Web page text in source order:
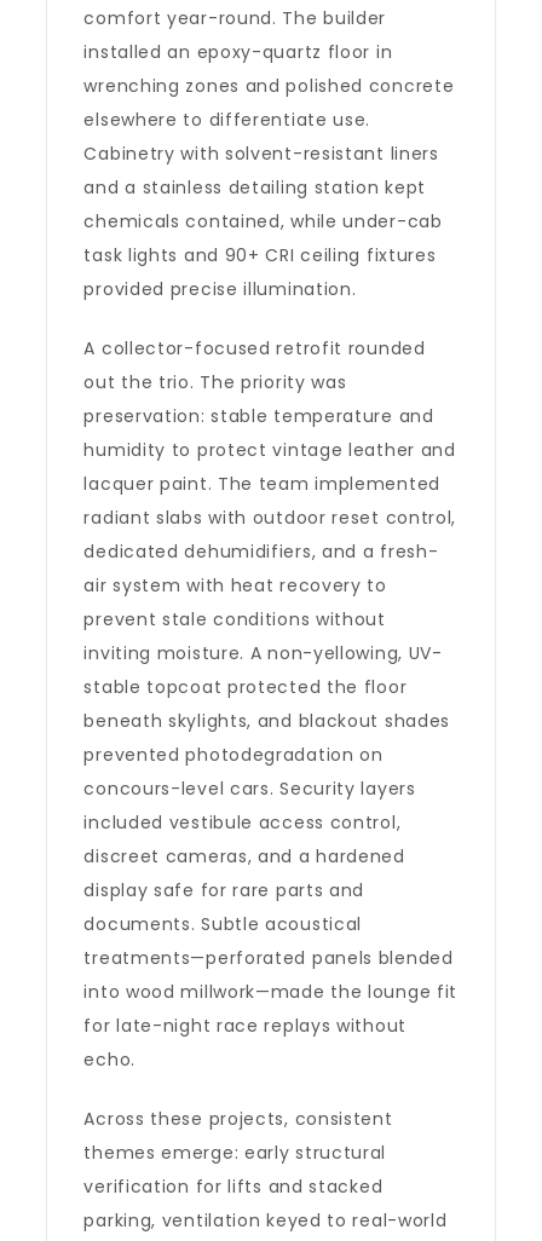
comfort year-round. The builder
installed an epoxy-quartz floor in
wrenching zones and polished concrete
elsewhere to differentiate use.
Cabinetry with solvent-resistant liners
and a stainless detailing station kept
chemicals contained, while under-cab
task lights and 90+ CRI ceiling fixtures
provided precise illumination.
A collector-focused retrofit rounded
out the trio. The priority was
preservation: stable temperature and
humidity to protect vintage leather and
lacquer paint. The team implemented
radiant slabs with outdoor reset control,
dedicated dehumidifiers, and a fresh-
air system with heat recovery to
prevent stale conditions without
inviting moisture. A non-yellowing, UV-
stable topcoat protected the floor
beneath skylights, and blackout shades
prevented photodegradation on
concours-level cars. Security layers
included vestibule access control,
discreet cameras, and a hardened
display safe for rare parts and
documents. Subtle acoustical
treatments—perforated panels blended
into wood millwork—made the lounge fit
for late-night race replays without
echo.
Across these projects, consistent
themes emerge: early structural
verification for lifts and stacked
parking, ventilation keyed to real-world